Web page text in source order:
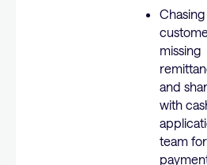
missing
and
with
team